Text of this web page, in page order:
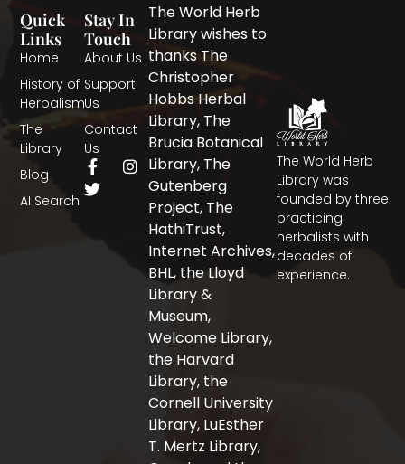
The World Herb
Library was
founded by three
practicing
herbalists with
decades of
experience.
Quick
Links
Home
History of
Herbalism
The
Library
Blog
AI Search
Stay In
Touch
About Us
Support
Us
Contact
Us
F
a
c
I
n
T
w
i
The World Herb
Library wishes to
thanks The
Christopher
Hobbs Herbal
Library, The
Brucia Botanical
Library, The
Gutenberg
Project, The
HathiTrust,
Internet Archives,
BHL, the Lloyd
Library &
Museum,
Welcome Library,
the Harvard
Library, the
Cornell University
Library, LuEsther
T. Mertz Library,